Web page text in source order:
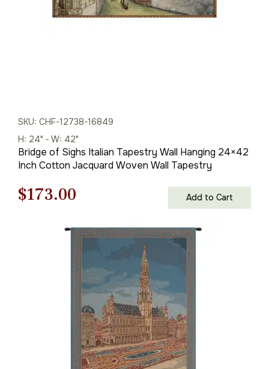
SKU: CHF-12738-16849
H: 24" - W: 42"
Bridge of Sighs Italian Tapestry Wall Hanging 24×42
Inch Cotton Jacquard Woven Wall Tapestry
Original
$248.00.
$173.00
is:
$173.00.
Add to Cart